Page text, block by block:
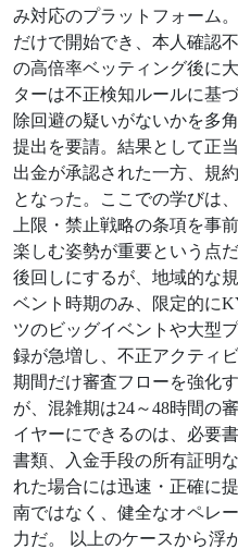
み対応のプラットフォーム
だけで開始でき、本人確認
の高倍率ベッティング後に
ターは不正検知ルールに基
除回避の疑いがないかを多
提出を要請。結果として正
出金が承認された一方、規
となった。ここでの学びは
上限・禁止戦略の条項を事
楽しむ姿勢が重要という点
後回しにするが、地域的な
ベント時期のみ、限定的に
ツのビッグイベントや大型
録が急増し、不正アクティ
期間だけ審査フローを強化
が、混雑期は24～48時間の
イヤーにできるのは、必要
書類、入金手段の所有証明
れた場合には迅速・正確に
南ではなく、健全なオペレ
力だ。 以上のケースから浮